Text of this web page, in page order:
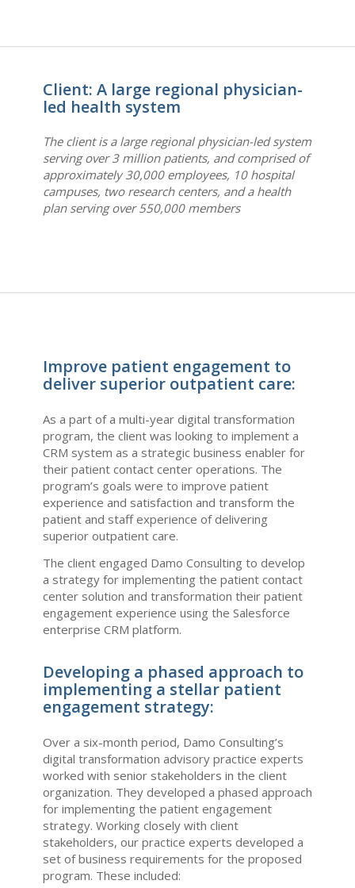
Client: A large regional physician-
led health system
The client is a large regional physician-led system
serving over 3 million patients, and comprised of
approximately 30,000 employees, 10 hospital
campuses, two research centers, and a health
plan serving over 550,000 members
Improve patient engagement to
deliver superior outpatient care:
As a part of a multi-year digital transformation
program, the client was looking to implement a
CRM system as a strategic business enabler for
their patient contact center operations. The
program’s goals were to improve patient
experience and satisfaction and transform the
patient and staff experience of delivering
superior outpatient care.
The client engaged Damo Consulting to develop
a strategy for implementing the patient contact
center solution and transformation their patient
engagement experience using the Salesforce
enterprise CRM platform.
Developing a phased approach to
implementing a stellar patient
engagement strategy:
Over a six-month period, Damo Consulting’s
digital transformation advisory practice experts
worked with senior stakeholders in the client
organization. They developed a phased approach
for implementing the patient engagement
strategy. Working closely with client
stakeholders, our practice experts developed a
set of business requirements for the proposed
program. These included: